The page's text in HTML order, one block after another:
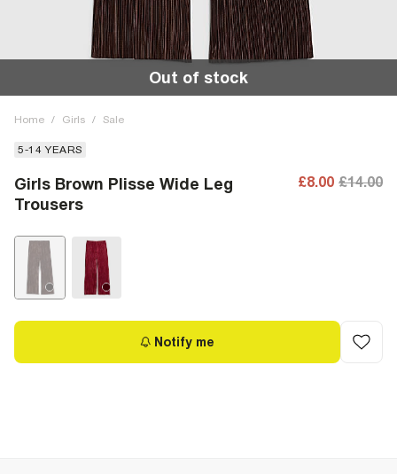
Out of stock
Home / Girls / Sale
5-14 YEARS
Girls Brown Plisse Wide Leg
Trousers
£8.00 £14.00
Notify me